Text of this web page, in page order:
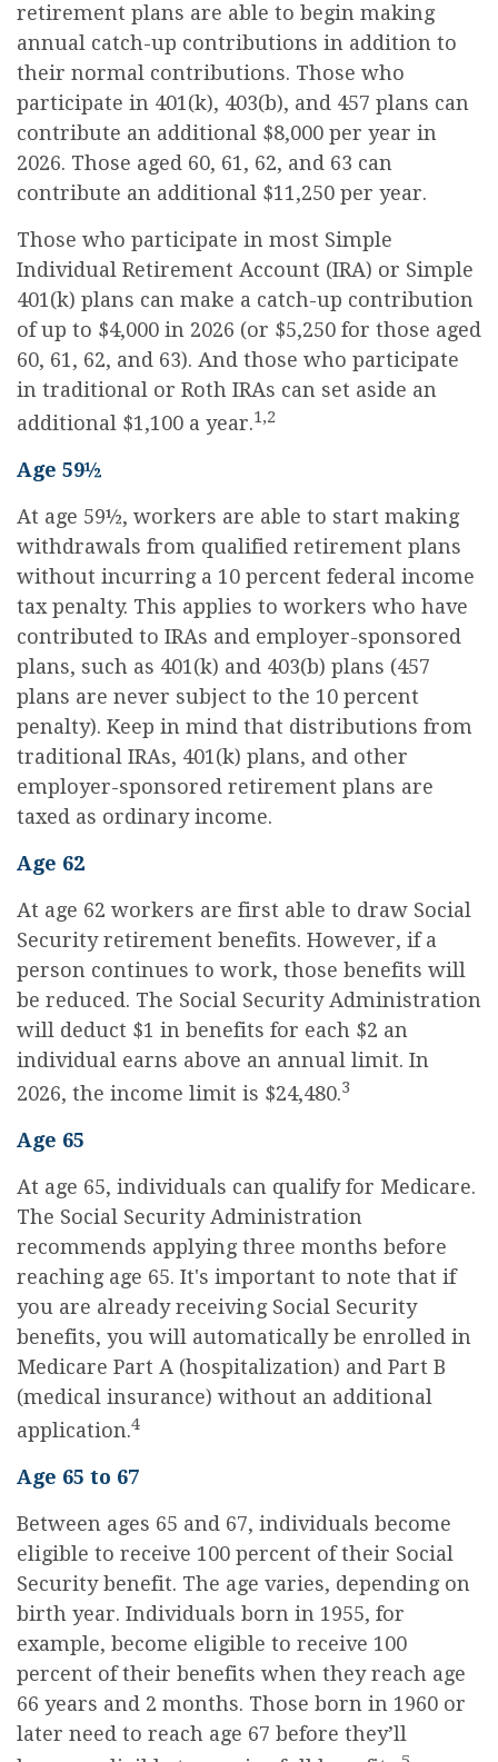
retirement plans are able to begin making
annual catch-up contributions in addition to
their normal contributions. Those who
participate in 401(k), 403(b), and 457 plans can
contribute an additional $8,000 per year in
2026. Those aged 60, 61, 62, and 63 can
contribute an additional $11,250 per year.
Those who participate in most Simple
Individual Retirement Account (IRA) or Simple
401(k) plans can make a catch-up contribution
of up to $4,000 in 2026 (or $5,250 for those aged
60, 61, 62, and 63). And those who participate
in traditional or Roth IRAs can set aside an
additional $1,100 a year.1,2
Age 59½
At age 59½, workers are able to start making
withdrawals from qualified retirement plans
without incurring a 10 percent federal income
tax penalty. This applies to workers who have
contributed to IRAs and employer-sponsored
plans, such as 401(k) and 403(b) plans (457
plans are never subject to the 10 percent
penalty). Keep in mind that distributions from
traditional IRAs, 401(k) plans, and other
employer-sponsored retirement plans are
taxed as ordinary income.
Age 62
At age 62 workers are first able to draw Social
Security retirement benefits. However, if a
person continues to work, those benefits will
be reduced. The Social Security Administration
will deduct $1 in benefits for each $2 an
individual earns above an annual limit. In
2026, the income limit is $24,480.3
Age 65
At age 65, individuals can qualify for Medicare.
The Social Security Administration
recommends applying three months before
reaching age 65. It's important to note that if
you are already receiving Social Security
benefits, you will automatically be enrolled in
Medicare Part A (hospitalization) and Part B
(medical insurance) without an additional
application.4
Age 65 to 67
Between ages 65 and 67, individuals become
eligible to receive 100 percent of their Social
Security benefit. The age varies, depending on
birth year. Individuals born in 1955, for
example, become eligible to receive 100
percent of their benefits when they reach age
66 years and 2 months. Those born in 1960 or
later need to reach age 67 before they’ll